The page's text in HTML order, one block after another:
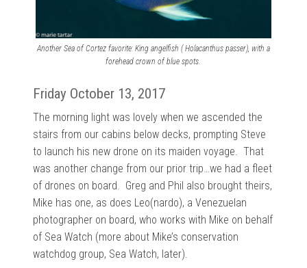
Another Sea of Cortez favorite: King angelfish ( Holacanthus passer), with a
forehead crown of blue spots.
Friday October 13, 2017
The morning light was lovely when we ascended the
stairs from our cabins below decks, prompting Steve
to launch his new drone on its maiden voyage. That
was another change from our prior trip…we had a fleet
of drones on board. Greg and Phil also brought theirs,
Mike has one, as does Leo(nardo), a Venezuelan
photographer on board, who works with Mike on behalf
of Sea Watch (more about Mike’s conservation
watchdog group, Sea Watch, later).